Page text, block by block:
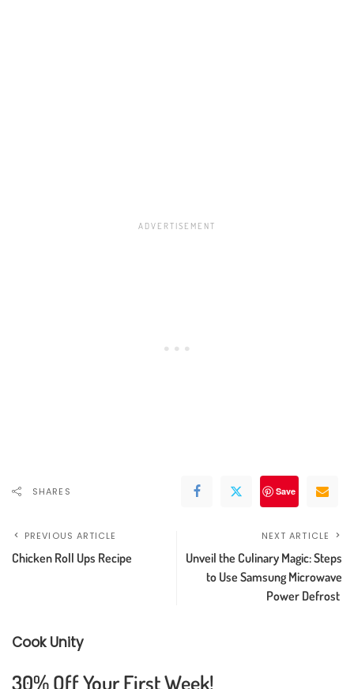
SHARES Save
PREVIOUS ARTICLE
Chicken Roll Ups Recipe
NEXT ARTICLE
Unveil the Culinary Magic: Steps
to Use Samsung Microwave
Power Defrost
Cook Unity
30% Off Your First Week!